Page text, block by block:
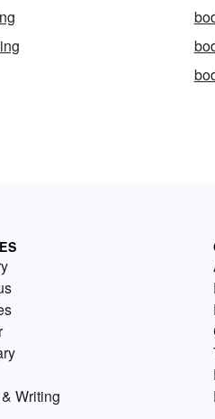
Writing